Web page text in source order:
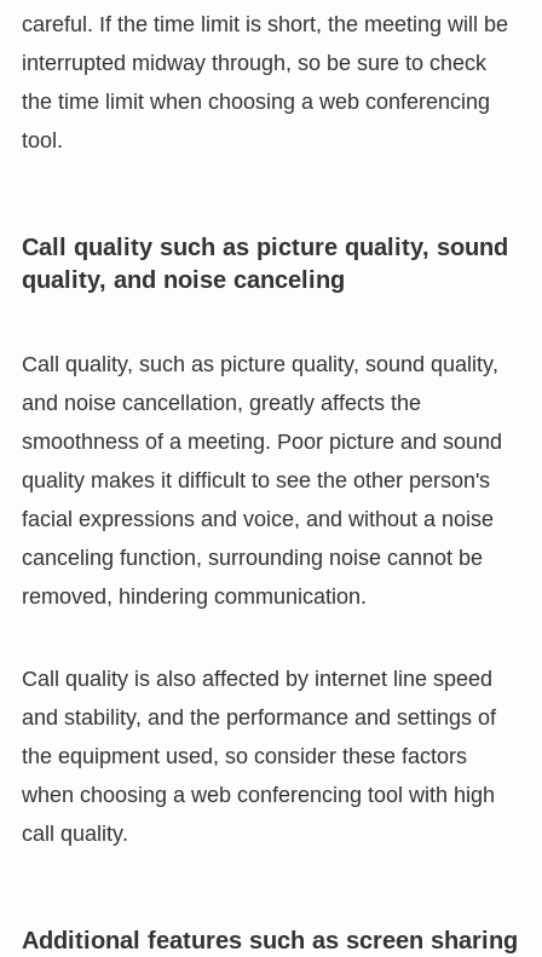
careful. If the time limit is short, the meeting will be
interrupted midway through, so be sure to check
the time limit when choosing a web conferencing
tool.
Call quality such as picture quality, sound
quality, and noise canceling
Call quality, such as picture quality, sound quality,
and noise cancellation, greatly affects the
smoothness of a meeting. Poor picture and sound
quality makes it difficult to see the other person's
facial expressions and voice, and without a noise
canceling function, surrounding noise cannot be
removed, hindering communication.
Call quality is also affected by internet line speed
and stability, and the performance and settings of
the equipment used, so consider these factors
when choosing a web conferencing tool with high
call quality.
Additional features such as screen sharing